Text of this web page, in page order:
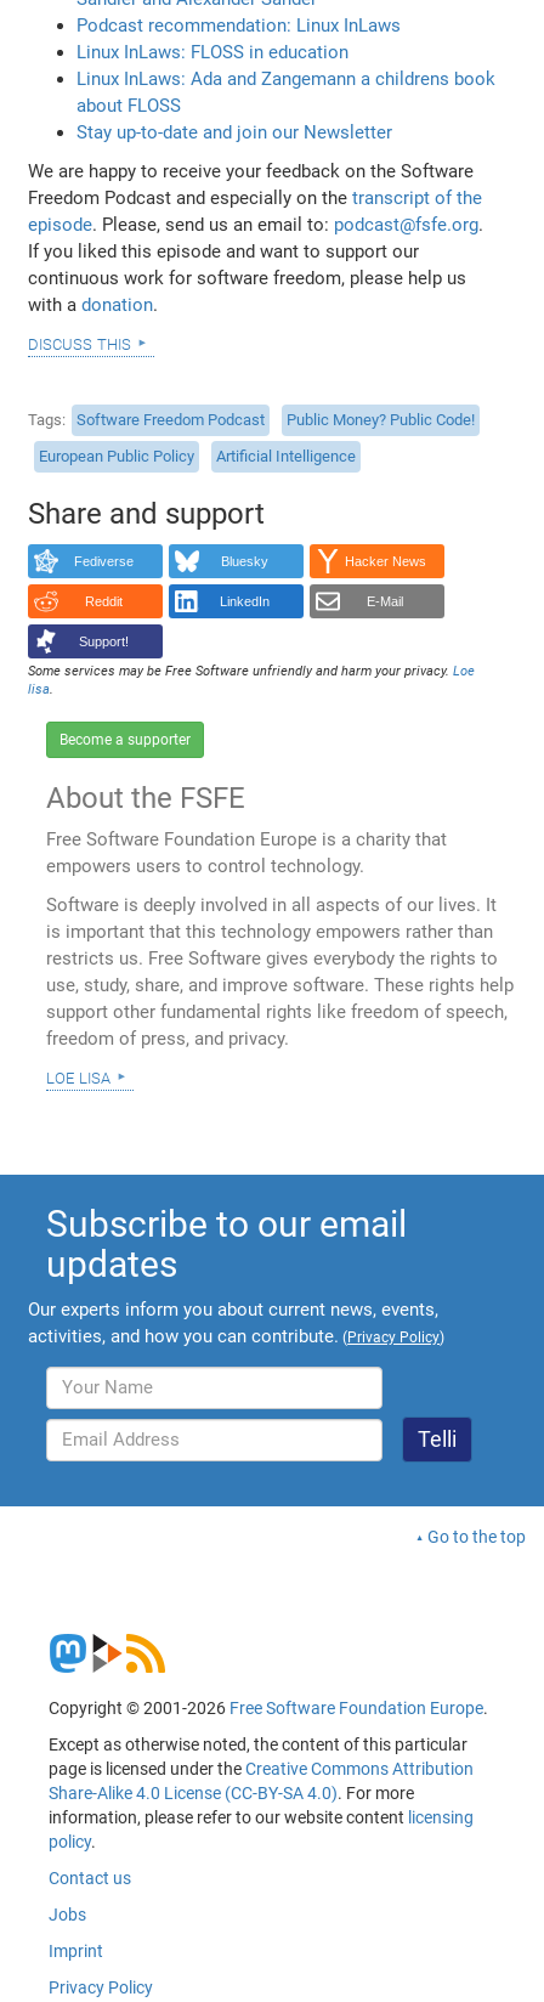
Podcast recommendation: Linux InLaws
Linux InLaws: FLOSS in education
Linux InLaws: Ada and Zangemann a childrens book
about FLOSS
Stay up-to-date and join our Newsletter
We are happy to receive your feedback on the Software
Freedom Podcast and especially on thetranscript of the
episode. Please, send us an email to: podcast@fsfe.org.
If you liked this episode and want to support our
continuous work for software freedom, please help us
with adonation.
discuss this
Tags Software Freedom Podcast
Public Money? Public Code!
European Public Policy
Artificial Intelligence
Share and support
Fediverse Bluesky Hacker News
Reddit LinkedIn E-Mail
Support!
Some services may be Free Software unfriendly and harm your privacy.Loe
lisa.
Become a supporter
About the FSFE
Free Software Foundation Europe is a charity that
empowers users to control technology.
Software is deeply involved in all aspects of our lives. It
is important that this technology empowers rather than
restricts us. Free Software gives everybody the rights to
use, study, share, and improve software. These rights help
support other fundamental rights like freedom of speech,
freedom of press, and privacy.
loe lisa
Subscribe to our email
updates
Our experts inform you about current news, events,
activities, and how you can contribute. (Privacy Policy)
Go to the top
Copyright © 2001-2026 Free Software Foundation Europe.
Except as otherwise noted, the content of this particular
page is licensed under theCreative Commons Attribution
Share-Alike 4.0 License (CC-BY-SA 4.0). For more
information, please refer to our website content licensing
policy.
Contact us
Jobs
Imprint
Privacy Policy